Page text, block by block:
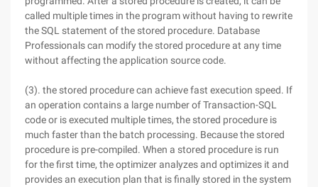
called multiple times in the program without having to rewrite
the SQL statement of the stored procedure. Database
Professionals can modify the stored procedure at any time
without affecting the application source code.
(3). the stored procedure can achieve fast execution speed. If
an operation contains a large number of Transaction-SQL
code or is executed multiple times, the stored procedure is
much faster than the batch processing. Because the stored
procedure is pre-compiled. When a stored procedure is run
for the first time, the optimizer analyzes and optimizes it and
provides an execution plan that is finally stored in the system